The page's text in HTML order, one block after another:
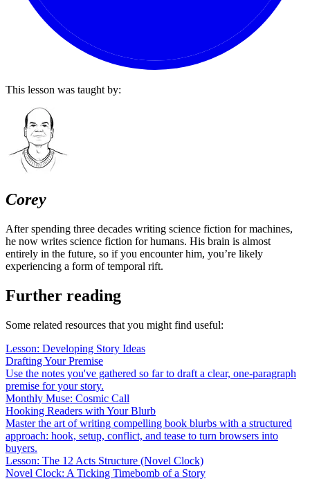
This lesson was taught by:
Corey
After spending three decades writing science fiction for machines,
he now writes science fiction for humans. His brain is almost
entirely in the future, so if you encounter him, you’re likely
experiencing a form of temporal rift.
Further reading
Some related resources that you might find useful:
Lesson: Developing Story Ideas
Drafting Your Premise
Use the notes you've gathered so far to draft a clear, one-paragraph
premise for your story.
Monthly Muse: Cosmic Call
Hooking Readers with Your Blurb
Master the art of writing compelling book blurbs with a structured
approach: hook, setup, conflict, and tease to turn browsers into
buyers.
Lesson: The 12 Acts Structure (Novel Clock)
Novel Clock: A Ticking Timebomb of a Story